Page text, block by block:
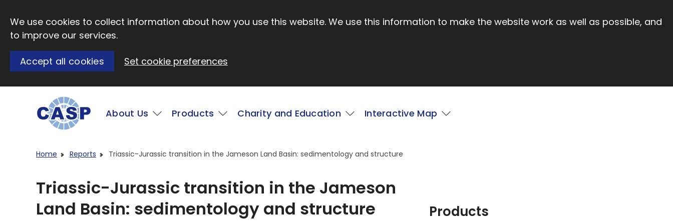
We use cookies to collect information about how you use this website. We use this information to make the website work as well as possible, and
to improve our services.
Accept all cookies Set cookie preferences
Main
About Us Products Charity and Education Interactive Map
Home Reports Triassic-Jurassic transition in the Jameson Land Basin: sedimentology and structure
Triassic-Jurassic transition in the Jameson
Land Basin: sedimentology and structure
Products